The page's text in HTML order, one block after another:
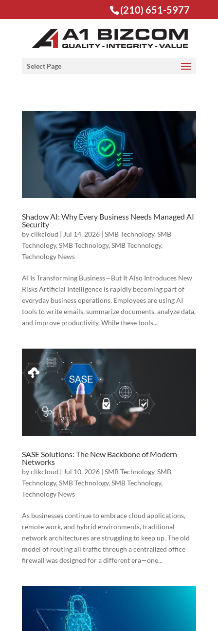
Open toolbar
(210) 651-5977
Select Page
Shadow AI: Why Every Business Needs Managed AI
Security
byclikcloud | Jul 14, 2026| SMB Technology, SMB
Technology, SMB Technology, SMB Technology,
Technology News
AI Is Transforming Business—But It Also Introduces New
Risks Artificial Intelligence is rapidly becoming part of
everyday business operations. Employees are using AI
tools to write emails, summarize documents, analyze data,
and improve productivity. While these tools...
SASE Solutions: The New Backbone of Modern
Networks
byclikcloud | Jul 10, 2026| SMB Technology, SMB
Technology, SMB Technology, SMB Technology,
Technology News
As businesses continue to embrace cloud applications,
remote work, and hybrid environments, traditional
network architectures are struggling to keep up. The old
model of routing all traffic through a centralized office
firewall was designed for a different era—one...